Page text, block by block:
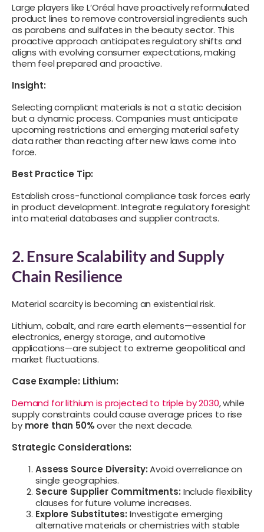
Large players like L’Oréal have proactively reformulated
product lines to remove controversial ingredients such
as parabens and sulfates in the beauty sector. This
proactive approach anticipates regulatory shifts and
aligns with evolving consumer expectations, making
them feel prepared and proactive.
Insight:
Selecting compliant materials is not a static decision
but a dynamic process. Companies must anticipate
upcoming restrictions and emerging material safety
data rather than reacting after new laws come into
force.
Best Practice Tip:
Establish cross-functional compliance task forces early
in product development. Integrate regulatory foresight
into material databases and supplier contracts.
2. Ensure Scalability and Supply
Chain Resilience
Material scarcity is becoming an existential risk.
Lithium, cobalt, and rare earth elements—essential for
electronics, energy storage, and automotive
applications—are subject to extreme geopolitical and
market fluctuations.
Case Example: Lithium:
Demand for lithium is projected to triple by 2030, while
supply constraints could cause average prices to rise
by more than 50%over the next decade.
Strategic Considerations:
Assess Source Diversity:Avoid overreliance on
single geographies.
Secure Supplier Commitments: Include flexibility
clauses for future volume increases.
Explore Substitutes: Investigate emerging
alternative materials or chemistries with stable